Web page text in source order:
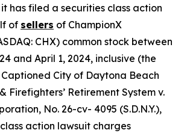
has filed a securities class action
of sellers of ChampionX
CHX) common stock between
and April 1, 2024, inclusive (the
Captioned City of Daytona Beach
Firefighters’ Retirement System v.
No. 26-cv- 4095 (S.D.N.Y.),
class action lawsuit charges